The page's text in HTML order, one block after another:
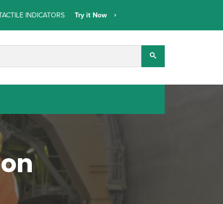
INDICATORS Try it Now